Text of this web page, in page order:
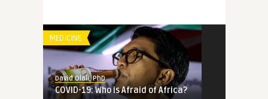
MEDICINE
David Olali, PhD
COVID-19: Who is Afraid of Africa?